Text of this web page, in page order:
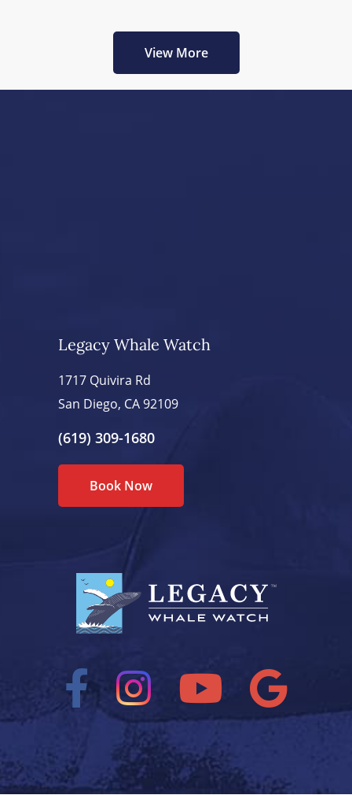
View More
Legacy Whale Watch
1717 Quivira Rd
San Diego, CA 92109
(619) 309-1680
Book Now